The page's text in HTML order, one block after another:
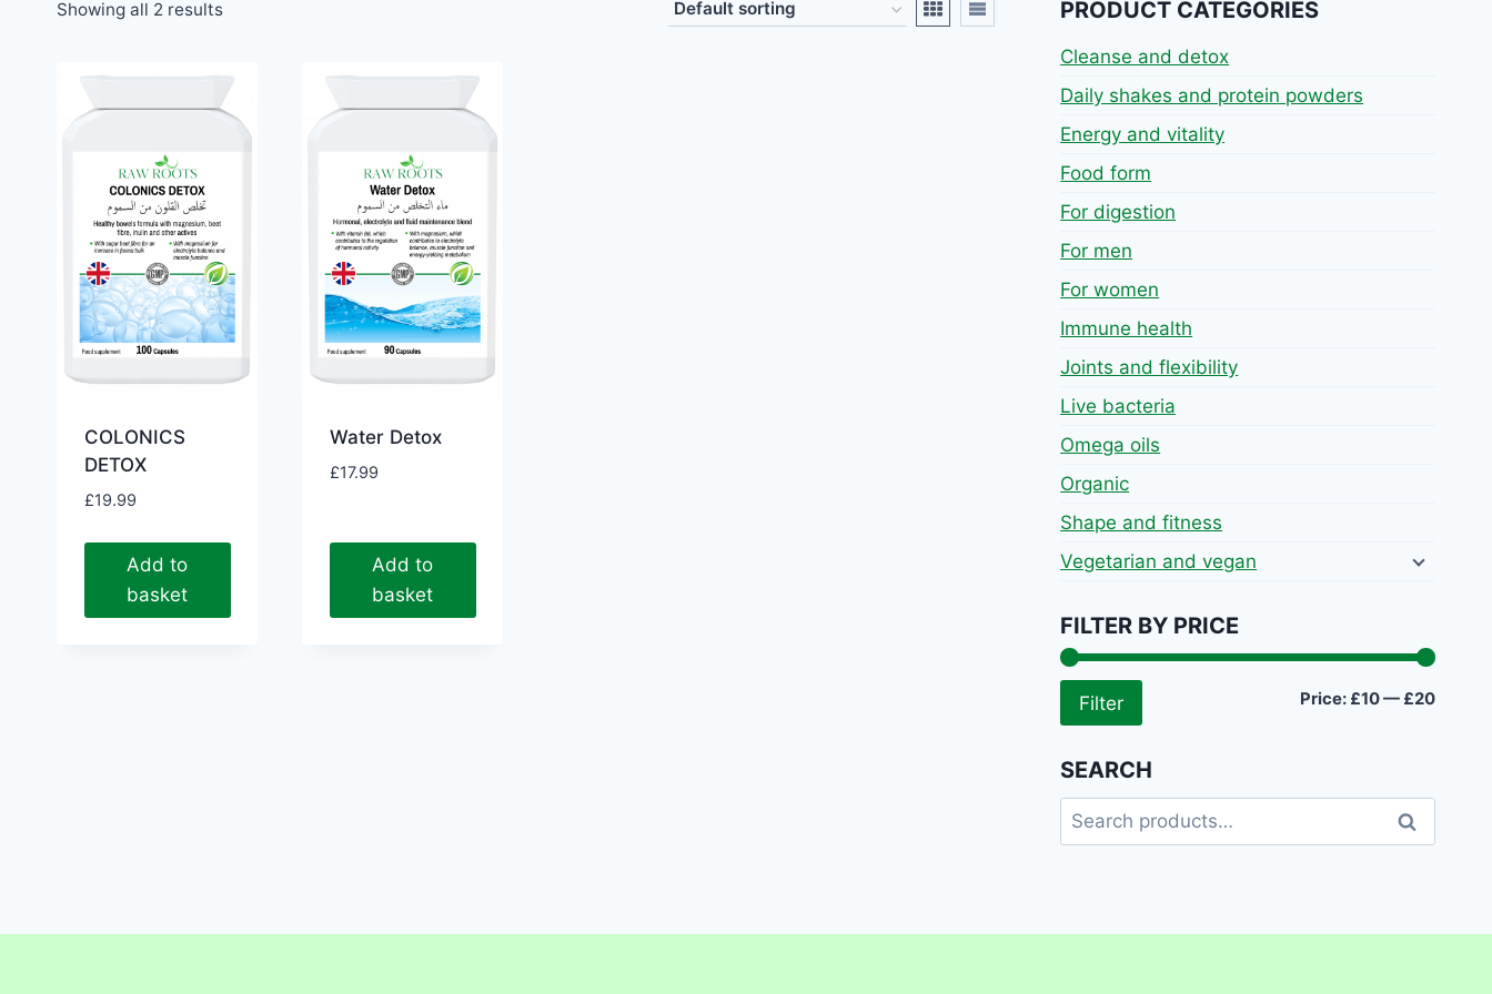
Showing all 2 results
COLONICS
DETOX
£19.99
Add to
basket
Water Detox
£17.99
Add to
basket
PRODUCT CATEGORIES
Cleanse and detox
Daily shakes and protein powders
Energy and vitality
Food form
For digestion
For men
For women
Immune health
Joints and flexibility
Live bacteria
Omega oils
Organic
Shape and fitness
Vegetarian and vegan
FILTER BY PRICE
Min
Max
Filter Price: £10— £20
SEARCH
Search
for:
Search